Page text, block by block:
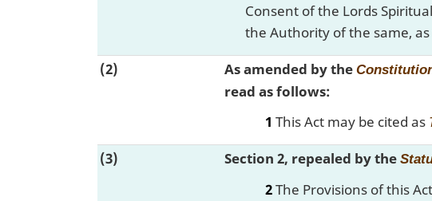
Consent of the Lords
the Authority of the same,
(2)
As amended by the
read as follows:
1 This Act may be cited as
(3)
Section 2, repealed by the
2The Provisions of this